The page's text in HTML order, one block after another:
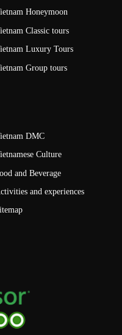
Honeymoon
Classic tours
Luxury Tours
Group tours
DMC
Culture
and Beverage
and experiences